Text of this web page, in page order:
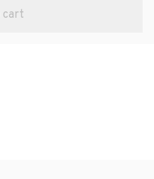
cart